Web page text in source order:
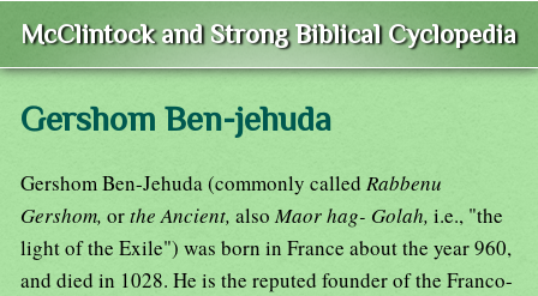
McClintock and Strong Biblical Cyclopedia
Gershom Ben-jehuda
Gershom Ben-Jehuda (commonly called Rabbenu
Gershom, orthe Ancient, alsoMaor hag- Golah, i.e., "the
light of the Exile") was born in France about the year 960,
and died in 1028. He is the reputed founder of the Franco-